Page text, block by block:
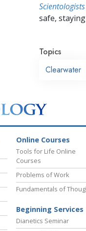
safe,
Topics
Clearwater
Online Courses
Tools for Life Online
Courses
Problems of Work
Fundamentals of
Beginning Services
Dianetics Seminar